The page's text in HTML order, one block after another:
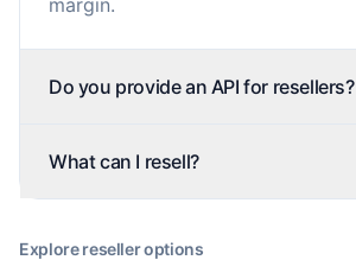
margin.
Do you provide an API for resellers?
What can I resell?
Explore reseller options